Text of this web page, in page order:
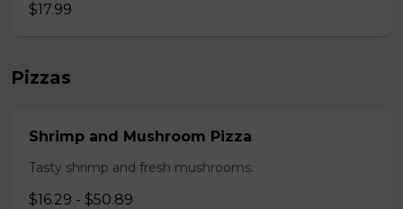
$17.99
Pizzas
Shrimp and Mushroom Pizza
Tasty shrimp and fresh mushrooms.
$16.29 - $50.89